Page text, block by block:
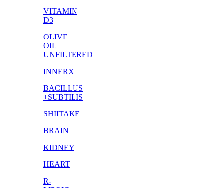
VITAMIN
D3
OLIVE
OIL
UNFILTERED
INNERX
BACILLUS
+SUBTILIS
SHIITAKE
BRAIN
KIDNEY
HEART
R-